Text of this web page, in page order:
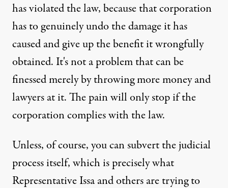
has violated the law, because that corporation
has to genuinely undo the damage it has
caused and give up the benefit it wrongfully
obtained. It's not a problem that can be
finessed merely by throwing more money and
lawyers at it. The pain will only stop if the
corporation complies with the law.
Unless, of course, you can subvert the judicial
process itself, which is precisely what
Representative Issa and others are trying to